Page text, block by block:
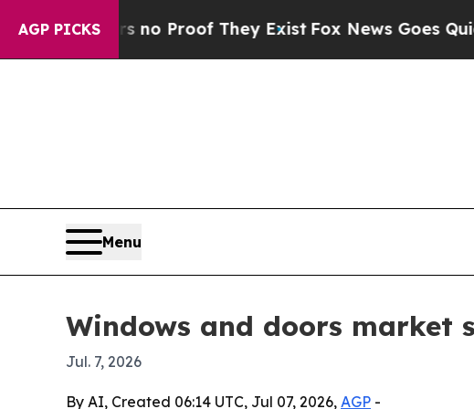
AGP PICKS
Offers no Proof They Exist Fox News Goes Quiet as
Menu
Windows and doors market
Jul. 7, 2026
By AI, Created 06:14 UTC, Jul 07, 2026, AGP -